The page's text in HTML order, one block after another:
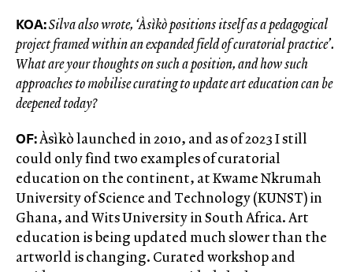
KOA:Silva also wrote, ‘Àsìkò positions itself as a pedagogical
project framed within an expanded field of curatorial practice’.
What are your thoughts on such a position, and how such
approaches to mobilise curating to update art education can be
deepened today?
OF:Àsìkò launched in 2010, and as of 2023 I still
could only find two examples of curatorial
education on the continent, at Kwame Nkrumah
University of Science and Technology (KUNST) in
Ghana, and Wits University in South Africa. Art
education is being updated much slower than the
artworld is changing. Curated workshop and